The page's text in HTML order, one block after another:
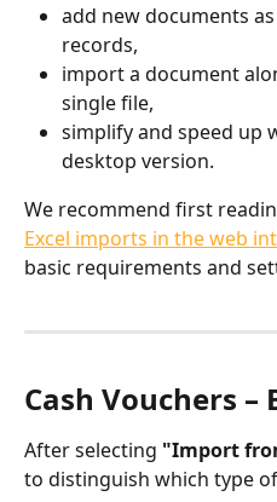
add new documents
records,
import a document
single file,
simplify and speed up
desktop version.
We recommend first
Excel imports in the web
basic requirements and
Cash Vouchers
After selecting "Import
to distinguish which type